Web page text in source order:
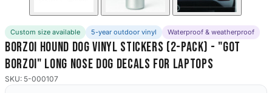
Custom size available 5-year outdoor vinyl Waterproof & weatherproof
Borzoi Hound Dog Vinyl Stickers (2-Pack) - "Got
Borzoi" Long Nose Dog Decals for Laptops
SKU: 5-000107